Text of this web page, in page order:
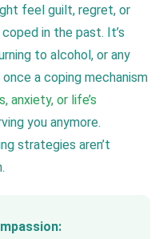
feel guilt, regret, or
in the past. It’s
to alcohol, or any
a coping mechanism
anxiety, or life’s
you anymore.
strategies aren’t